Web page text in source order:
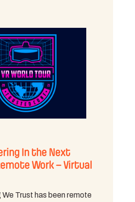
In the Next
Work – Virtual
We Trust has been remote